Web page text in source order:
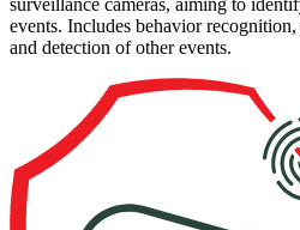
events. Includes behavior recognition,
and detection of other events.